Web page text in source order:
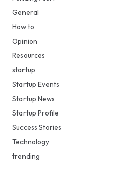
General
How to
Opinion
Resources
startup
Startup Events
Startup News
Startup Profile
Success Stories
Technology
trending